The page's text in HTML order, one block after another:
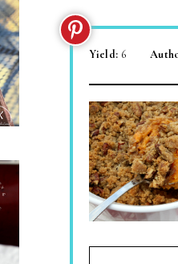
Yield: 6